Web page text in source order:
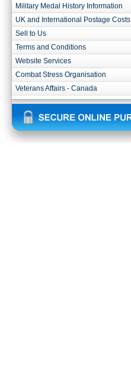
Military Medal History Information
UK and International Postage Costs
Sell to Us
Terms and Conditions
Website Services
Combat Stress Organisation
Veterans Affairs - Canada